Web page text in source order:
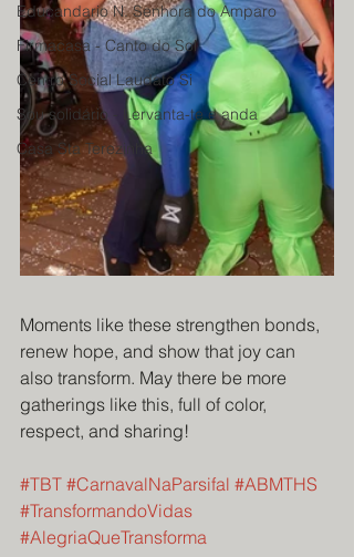
Educandario N. Senhora do Amparo
Firmacasa - Canto do Sol
Centro Social Laudato Si
Sou solidário - Lervanta-te e anda
Casa Sta Terezinha
Moments like these strengthen bonds,
renew hope, and show that joy can
also transform. May there be more
gatherings like this, full of color,
respect, and sharing!
#TBT #CarnavalNaParsifal #ABMTHS
#TransformandoVidas
#AlegriaQueTransforma